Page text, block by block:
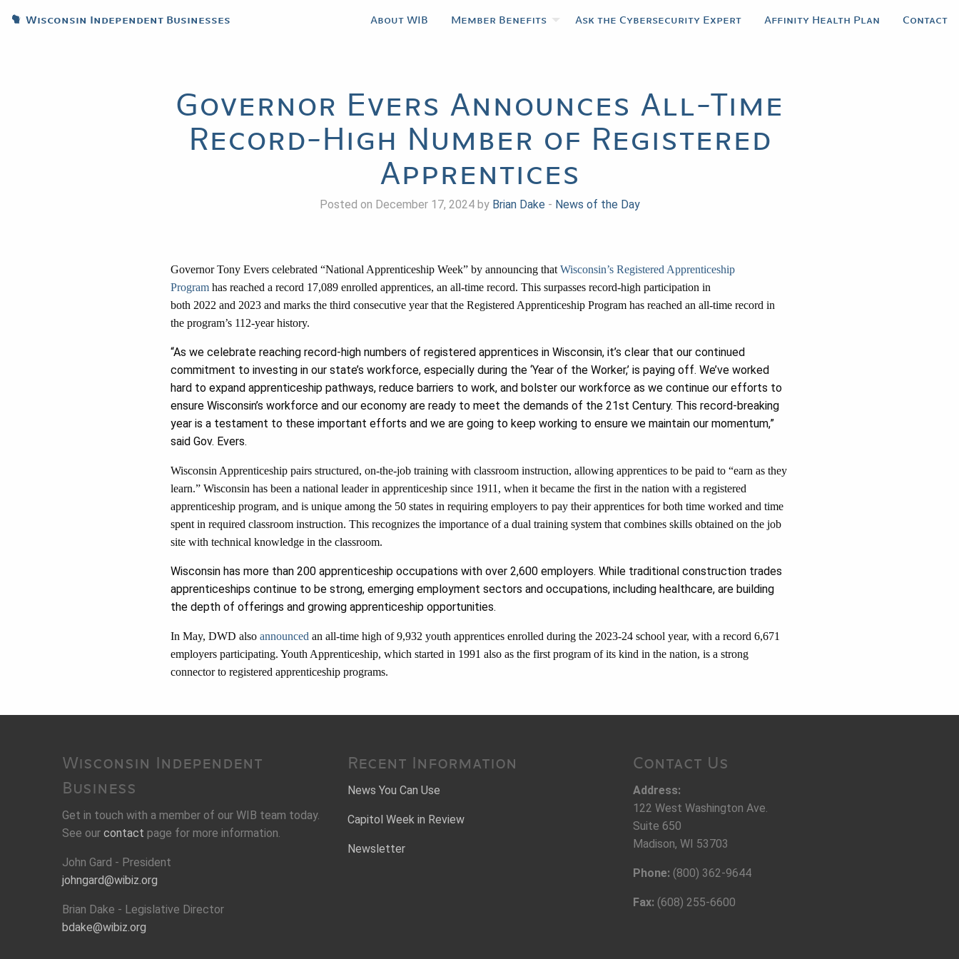
Wisconsin Independent Businesses About WIB Member Benefits Ask the Cybersecurity Expert Affinity Health Plan Contact
Governor Evers Announces All-Time
Record-High Number of Registered
Apprentices
Posted on December 17, 2024 by Brian Dake- News of the Day
Governor Tony Evers celebrated “National Apprenticeship Week” by announcing that Wisconsin’s Registered Apprenticeship
Program has reached a record 17,089 enrolled apprentices, an all-time record. This surpasses record-high participation in
both 2022 and 2023 and marks the third consecutive year that the Registered Apprenticeship Program has reached an all-time record in
the program’s 112-year history.
“As we celebrate reaching record-high numbers of registered apprentices in Wisconsin, it’s clear that our continued
commitment to investing in our state’s workforce, especially during the ‘Year of the Worker,’ is paying off. We’ve worked
hard to expand apprenticeship pathways, reduce barriers to work, and bolster our workforce as we continue our efforts to
ensure Wisconsin’s workforce and our economy are ready to meet the demands of the 21st Century. This record-breaking
year is a testament to these important efforts and we are going to keep working to ensure we maintain our momentum,”
said Gov. Evers.
Wisconsin Apprenticeship pairs structured, on-the-job training with classroom instruction, allowing apprentices to be paid to “earn as they
learn.” Wisconsin has been a national leader in apprenticeship since 1911, when it became the first in the nation with a registered
apprenticeship program, and is unique among the 50 states in requiring employers to pay their apprentices for both time worked and time
spent in required classroom instruction. This recognizes the importance of a dual training system that combines skills obtained on the job
site with technical knowledge in the classroom.
Wisconsin has more than 200 apprenticeship occupations with over 2,600 employers. While traditional construction trades
apprenticeships continue to be strong, emerging employment sectors and occupations, including healthcare, are building
the depth of offerings and growing apprenticeship opportunities.
In May, DWD also announced an all-time high of 9,932 youth apprentices enrolled during the 2023-24 school year, with a record 6,671
employers participating. Youth Apprenticeship, which started in 1991 also as the first program of its kind in the nation, is a strong
connector to registered apprenticeship programs.
Wisconsin Independent
Business
Get in touch with a member of our WIB team today.
See our contact page for more information.
John Gard - President
johngard@wibiz.org
Brian Dake - Legislative Director
bdake@wibiz.org
Recent Information
News You Can Use
Capitol Week in Review
Newsletter
Contact Us
Address:
122 West Washington Ave.
Suite 650
Madison, WI 53703
Phone: (800) 362-9644
Fax: (608) 255-6600